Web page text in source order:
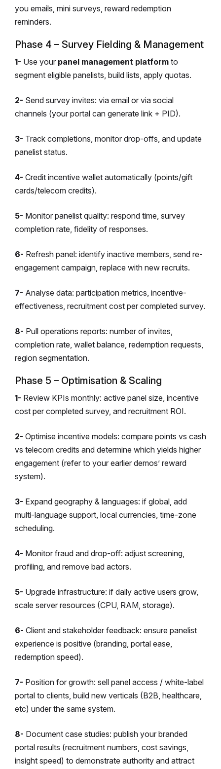
you emails, mini surveys, reward redemption
reminders.
Phase 4 – Survey Fielding & Management
1- Use your panel management platform to
segment eligible panelists, build lists, apply quotas.
2- Send survey invites: via email or via social
channels (your portal can generate link + PID).
3- Track completions, monitor drop-offs, and update
panelist status.
4- Credit incentive wallet automatically (points/gift
cards/telecom credits).
5- Monitor panelist quality: respond time, survey
completion rate, fidelity of responses.
6- Refresh panel: identify inactive members, send re-
engagement campaign, replace with new recruits.
7- Analyse data: participation metrics, incentive-
effectiveness, recruitment cost per completed survey.
8- Pull operations reports: number of invites,
completion rate, wallet balance, redemption requests,
region segmentation.
Phase 5 – Optimisation & Scaling
1- Review KPIs monthly: active panel size, incentive
cost per completed survey, and recruitment ROI.
2- Optimise incentive models: compare points vs cash
vs telecom credits and determine which yields higher
engagement (refer to your earlier demos’ reward
system).
3- Expand geography & languages: if global, add
multi-language support, local currencies, time-zone
scheduling.
4- Monitor fraud and drop-off: adjust screening,
profiling, and remove bad actors.
5- Upgrade infrastructure: if daily active users grow,
scale server resources (CPU, RAM, storage).
6- Client and stakeholder feedback: ensure panelist
experience is positive (branding, portal ease,
redemption speed).
7- Position for growth: sell panel access / white-label
portal to clients, build new verticals (B2B, healthcare,
etc) under the same system.
8- Document case studies: publish your branded
portal results (recruitment numbers, cost savings,
insight speed) to demonstrate authority and attract